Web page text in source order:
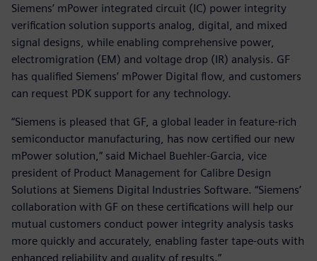
Siemens’ mPower integrated circuit (IC) power integrity
verification solution supports analog, digital, and mixed
signal designs, while enabling comprehensive power,
electromigration (EM) and voltage drop (IR) analysis. GF
has qualified Siemens’ mPower Digital flow, and customers
can request PDK support for any technology.
“Siemens is pleased that GF, a global leader in feature-rich
semiconductor manufacturing, has now certified our new
mPower solution,” said Michael Buehler-Garcia, vice
president of Product Management for Calibre Design
Solutions at Siemens Digital Industries Software. “Siemens’
collaboration with GF on these certifications will help our
mutual customers conduct power integrity analysis tasks
more quickly and accurately, enabling faster tape-outs with
enhanced reliability and quality of results.”